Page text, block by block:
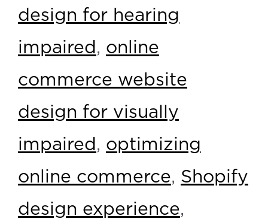
design for hearing
impaired , online
commerce website
design for visually
impaired , optimizing
online commerce, Shopify
design experience,